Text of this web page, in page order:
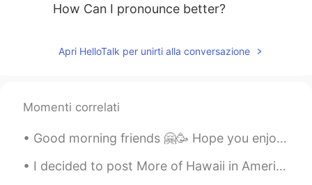
How Can I pronounce better?
CN EN
路人甲
fool full can can't 😂
2019.09.16 14:52
Apri HelloTalk per unirti alla conversazione
Momenti correlati
Good morning friends 🤗🥳 Hope you enjoy your Wednesday and remember to smile 😊 I look forward f...
I decided to post More of Hawaii in America there are many Chinese korean and Japanese people who...